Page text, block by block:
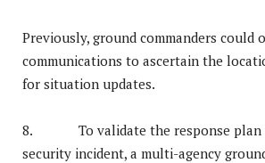
Previously, ground commanders could
communications to ascertain the
for situation updates.
8. To validate the response plan
security incident, a multi-agency